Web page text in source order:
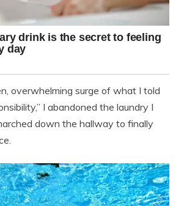
overwhelming surge of what I told
I abandoned the laundry I
down the hallway to finally